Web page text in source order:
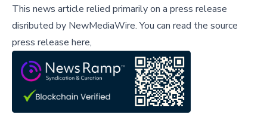
This news article relied primarily on a press release
disributed by NewMediaWire.You can read the source
press release here,